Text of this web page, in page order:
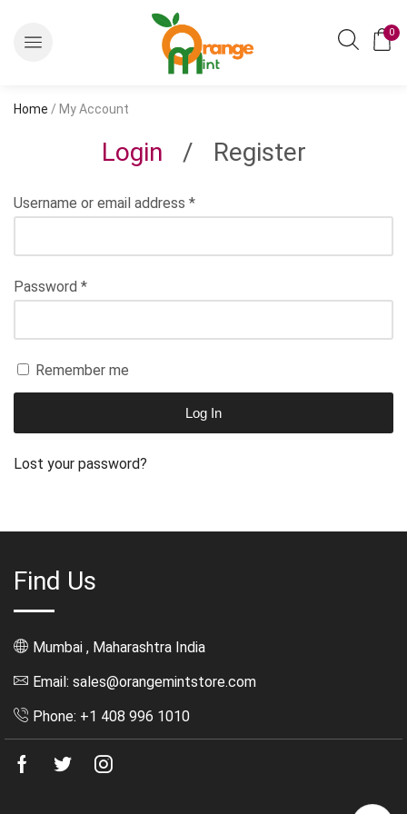
0
Home / My Account
Login / Register
Username or email address *
Password *
Remember me
Log In
Lost your password?
Find Us
Mumbai , Maharashtra India
Email: sales@orangemintstore.com
Phone: +1 408 996 1010
Facebook
Twitter